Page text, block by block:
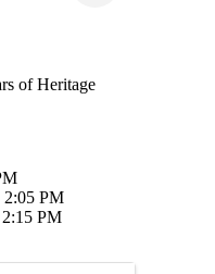
of Heritage
2:05 PM
PM